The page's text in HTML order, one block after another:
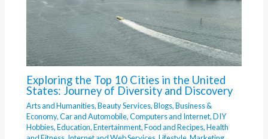
Exploring the Top 10 Cities in the United
States: Journey of Diversity and Discovery
Arts and Humanities,Beauty Services,Blogs,Business &
Economy,Car and Automobile,Computers and Internet,DIY
Hobbies,Education,Entertainment,Food and Recipes,Health